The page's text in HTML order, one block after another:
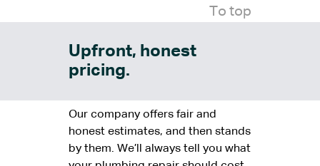
To top
Upfront, honest
pricing.
Our company offers fair and
honest estimates, and then stands
by them. We’ll always tell you what